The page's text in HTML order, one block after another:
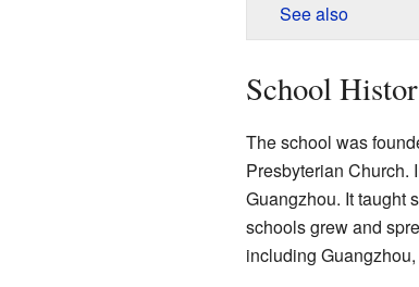
See also
School
The school was
Presbyterian Church.
Guangzhou. It taught
schools grew and
including